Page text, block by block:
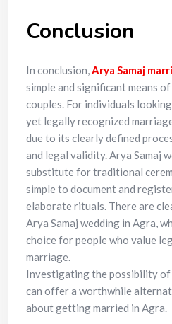
Conclusion
In conclusion,Arya Samaj
simple and significant means
couples. For individuals
yet legally recognized
due to its clearly defined
and legal validity. Arya Samaj
substitute for traditional
simple to document and
elaborate rituals. There are
Arya Samaj wedding in Agra,
choice for people who value
marriage.
Investigating the possibility of
can offer a worthwhile
about getting married in Agra.